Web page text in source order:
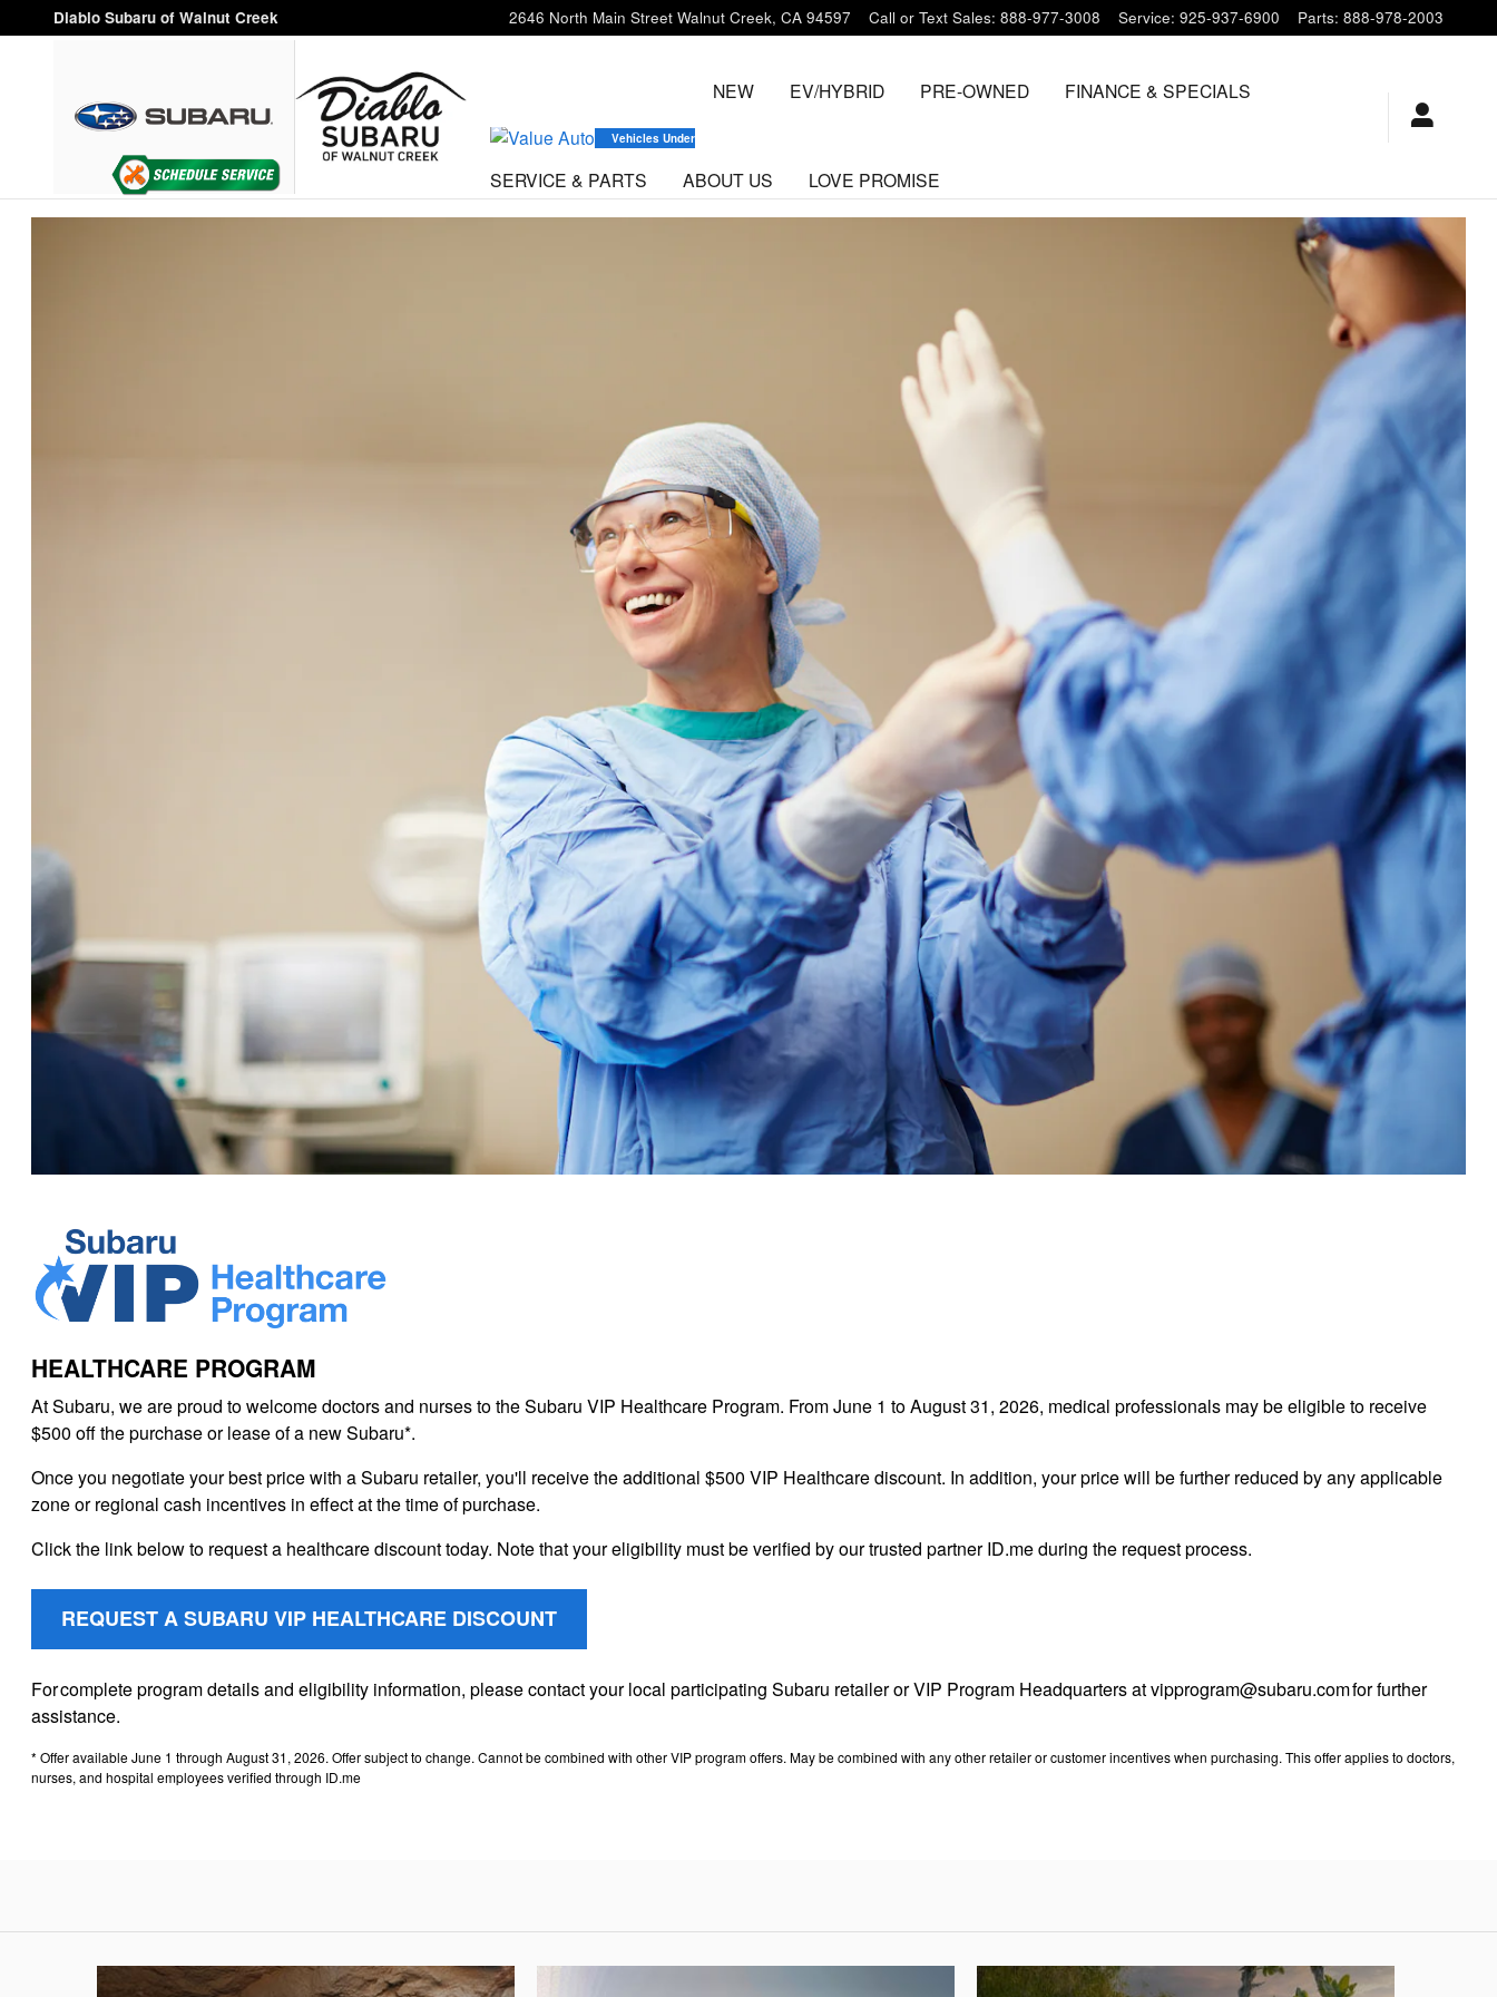
Skip to main content
VIP Healthcare Discount Program
Diablo Subaru of Walnut Creek 2646 North Main Street Walnut Creek, CA 94597 Call or Text Sales: 888-977-3008 Service: 925-937-6900 Parts: 888-978-2003
Vehicles Under $20K
NEW EV/HYBRID PRE-OWNED FINANCE & SPECIALS
SERVICE & PARTS ABOUT US LOVE PROMISE
HEALTHCARE PROGRAM
At Subaru, we are proud to welcome doctors and nurses to the Subaru VIP Healthcare Program. From June 1 to August 31, 2026, medical professionals may be eligible to receive
$500 off the purchase or lease of a new Subaru*.
Once you negotiate your best price with a Subaru retailer, you'll receive the additional $500 VIP Healthcare discount. In addition, your price will be further reduced by any applicable
zone or regional cash incentives in effect at the time of purchase.
Click the link below to request a healthcare discount today. Note that your eligibility must be verified by our trusted partner ID.me during the request process.
REQUEST A SUBARU VIP HEALTHCARE DISCOUNT
For complete program details and eligibility information, please contact your local participating Subaru retailer or VIP Program Headquarters at vipprogram@subaru.com for further
assistance.
* Offer available June 1 through August 31, 2026. Offer subject to change. Cannot be combined with other VIP program offers. May be combined with any other retailer or customer incentives when purchasing. This offer applies to doctors,
nurses, and hospital employees verified through ID.me